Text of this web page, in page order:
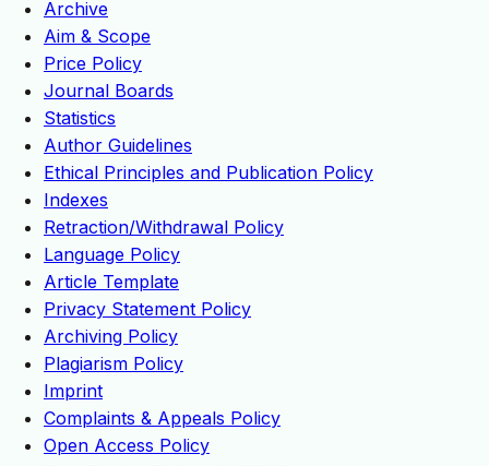
Archive
Aim & Scope
Price Policy
Journal Boards
Statistics
Author Guidelines
Ethical Principles and Publication Policy
Indexes
Retraction/Withdrawal Policy
Language Policy
Article Template
Privacy Statement Policy
Archiving Policy
Plagiarism Policy
Imprint
Complaints & Appeals Policy
Open Access Policy